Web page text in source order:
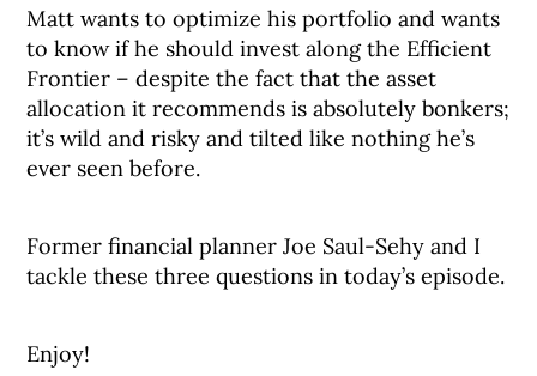
Matt wants to optimize his portfolio and wants
to know if he should invest along the Efficient
Frontier – despite the fact that the asset
allocation it recommends is absolutely bonkers;
it’s wild and risky and tilted like nothing he’s
ever seen before.
Former financial planner Joe Saul-Sehy and I
tackle these three questions in today’s episode.
Enjoy!